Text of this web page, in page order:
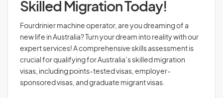
Skilled Migration Today!
Fourdrinier machine operator, are you dreaming of a
new life in Australia? Turn your dream into reality with our
expert services! A comprehensive skills assessment is
crucial for qualifying for Australia’s skilled migration
visas, including points-tested visas, employer-
sponsored visas, and graduate migrant visas.